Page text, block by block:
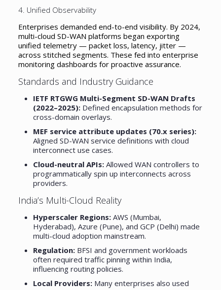
4. Unified Observability
Enterprises demanded end-to-end visibility. By 2024,
multi-cloud SD-WAN platforms began exporting
unified telemetry — packet loss, latency, jitter —
across stitched segments. These fed into enterprise
monitoring dashboards for proactive assurance.
Standards and Industry Guidance
IETF RTGWG Multi-Segment SD-WAN Drafts
(2022–2025):Defined encapsulation methods for
cross-domain overlays.
MEF service attribute updates (70.x series):
Aligned SD-WAN service definitions with cloud
interconnect use cases.
Cloud-neutral APIs:Allowed WAN controllers to
programmatically spin up interconnects across
providers.
India’s Multi-Cloud Reality
Hyperscaler Regions:AWS (Mumbai,
Hyderabad), Azure (Pune), and GCP (Delhi) made
multi-cloud adoption mainstream.
Regulation:BFSI and government workloads
often required traffic pinning within India,
influencing routing policies.
Local Providers:Many enterprises also used